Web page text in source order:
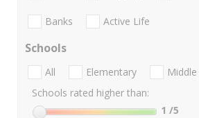
Banks Active Life
Schools
All Elementary Middle
Schools rated higher than:
1 /5